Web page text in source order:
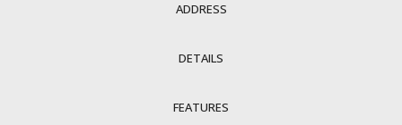
ADDRESS
DETAILS
FEATURES